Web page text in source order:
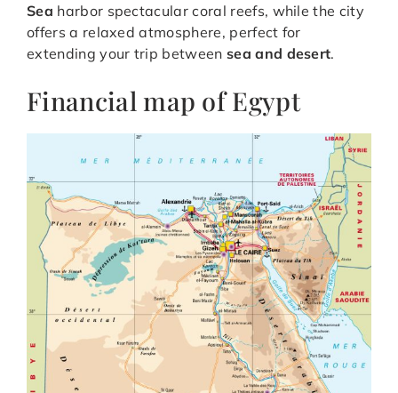
Sea harbor spectacular coral reefs, while the city
offers a relaxed atmosphere, perfect for
extending your trip between sea and desert.
Financial map of Egypt